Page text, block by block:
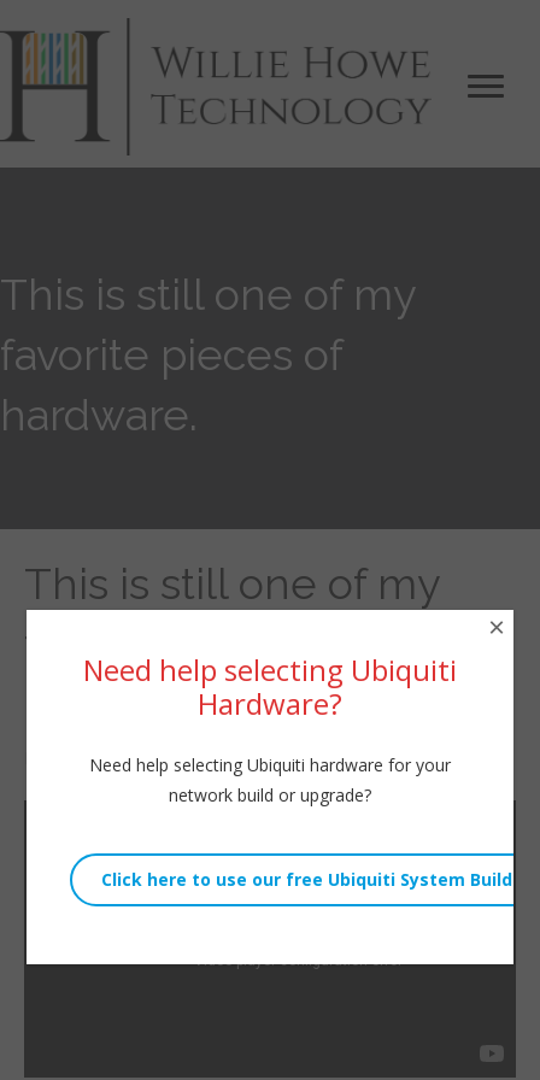
This is still one of my
favorite pieces of
hardware.
This is still one of my
favorite pieces of
hardware.
Willie Howe|December 14, 2022
Need help selecting Ubiquiti
Hardware?
Need help selecting Ubiquiti hardware for your
network build or upgrade?
×